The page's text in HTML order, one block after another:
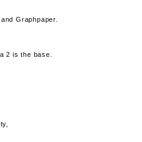
Graphpaper.
2 is the base.